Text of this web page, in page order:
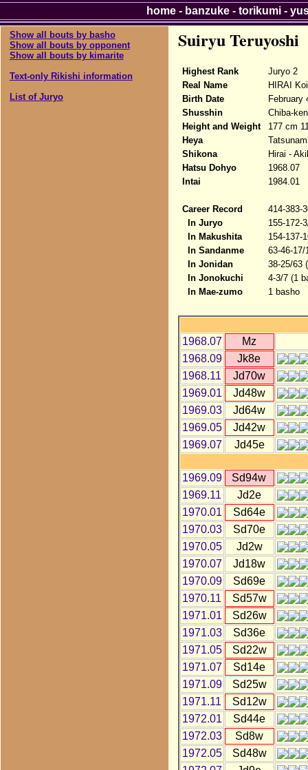
Show all bouts by basho
Show all bouts by opponent
Show all bouts by kimarite
Text-only Rikishi information
List of Juryo
Suiryu Teruyoshi
Highest Rank
Juryo 2
Real Name
HIRAI
Birth Date
February
Shusshin
Chiba-
Height and Weight
177 cm
Heya
Shikona
Hirai -
Hatsu Dohyo
1968.07
Intai
1984.01
Career Record
414-383-
In Juryo
155-172-
In Makushita
154-137-
In Sandanme
63-46-
In Jonidan
38-25/63
In Jonokuchi
4-3/7 (1
In Mae-zumo
1 basho
1968.07
Mz
1968.09
Jk8e
1968.11
Jd70w
1969.01
Jd48w
1969.03
Jd64w
1969.05
Jd42w
1969.07
Jd45e
1969.09
Sd94w
1969.11
Jd2e
1970.01
Sd64e
1970.03
Sd70e
1970.05
Jd2w
1970.07
Jd18w
1970.09
Sd69e
1970.11
Sd57w
1971.01
Sd26w
1971.03
Sd36e
1971.05
Sd22w
1971.07
Sd14e
1971.09
Sd25w
1971.11
Sd12w
1972.01
Sd44e
1972.03
Sd8w
1972.05
Sd48w
home- banzuke- torikumi-